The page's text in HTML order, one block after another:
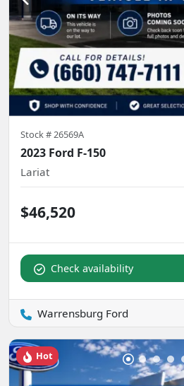
Stock #26569A
2023 Ford F-150
Lariat
$46,520
Check availability
Warrensburg Ford
Hot